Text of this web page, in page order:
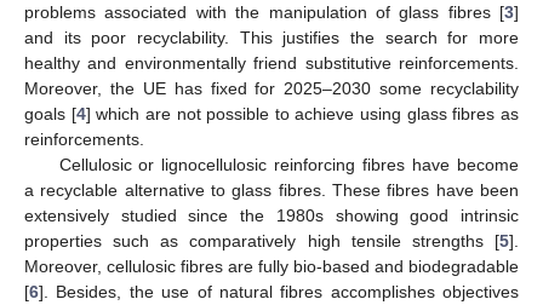
problems associated with the manipulation of glass fibres [3]
and its poor recyclability. This justifies the search for more
healthy and environmentally friend substitutive reinforcements.
Moreover, the UE has fixed for 2025–2030 some recyclability
goals [4] which are not possible to achieve using glass fibres as
reinforcements.
Cellulosic or lignocellulosic reinforcing fibres have become
a recyclable alternative to glass fibres. These fibres have been
extensively studied since the 1980s showing good intrinsic
properties such as comparatively high tensile strengths [5].
Moreover, cellulosic fibres are fully bio-based and biodegradable
[6]. Besides, the use of natural fibres accomplishes objectives